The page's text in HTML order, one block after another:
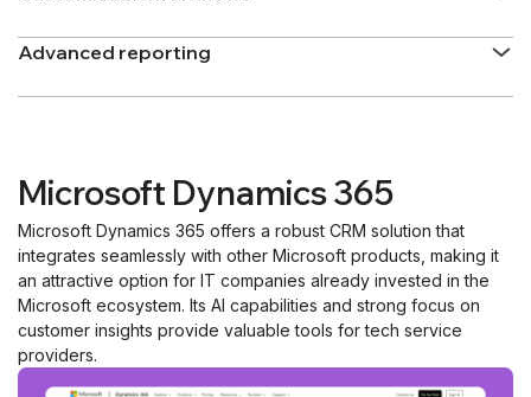
Advanced reporting
Microsoft Dynamics 365
Microsoft Dynamics 365 offers a robust CRM solution that
integrates seamlessly with other Microsoft products, making it
an attractive option for IT companies already invested in the
Microsoft ecosystem. Its AI capabilities and strong focus on
customer insights provide valuable tools for tech service
providers.